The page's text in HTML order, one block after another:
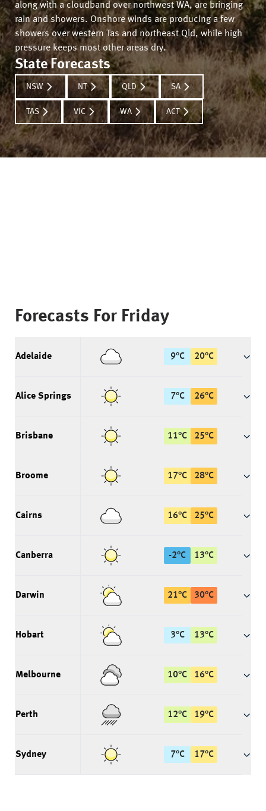
along with a cloudband over northwest WA, are bringing
rain and showers. Onshore winds are producing a few
showers over western Tas and northeast Qld, while high
pressure keeps most other areas dry.
State Forecasts
NSW NT QLD SA
TAS VIC WA ACT
Forecasts For Friday
Adelaide 9°C 20°C
Alice Springs 7°C 26°C
Brisbane 11°C 25°C
Broome 17°C 28°C
Cairns 16°C 25°C
Canberra -2°C 13°C
Darwin 21°C 30°C
Hobart 3°C 13°C
Melbourne 10°C 16°C
Perth 12°C 19°C
Sydney 7°C 17°C